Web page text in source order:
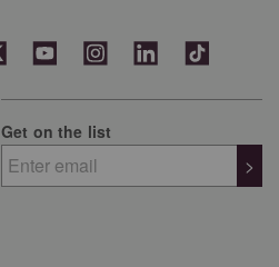
Get on the list
>